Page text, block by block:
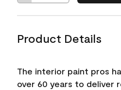
Product Details
The interior paint pros
over 60 years to deliver